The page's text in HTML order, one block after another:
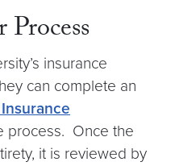
insurance
can complete an
process. Once the
it is reviewed by